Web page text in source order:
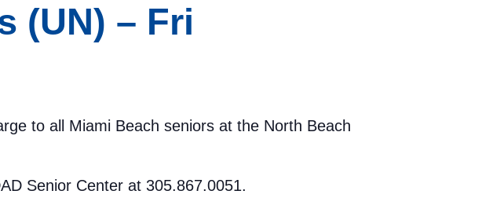
(UN) – Fri
to all Miami Beach seniors at the North Beach
Senior Center at 305.867.0051.